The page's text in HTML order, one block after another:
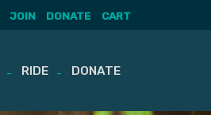
JOIN DONATE CART
RIDE DONATE